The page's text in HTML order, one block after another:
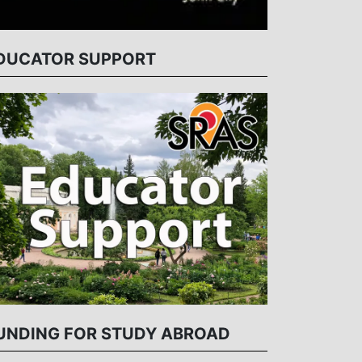
SUPPORT
FOR STUDY ABROAD